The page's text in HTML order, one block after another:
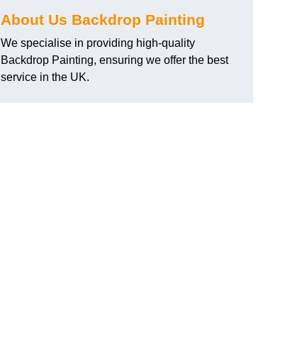
About Us Backdrop Painting
We specialise in providing high-quality
Backdrop Painting, ensuring we offer the best
service in the UK.